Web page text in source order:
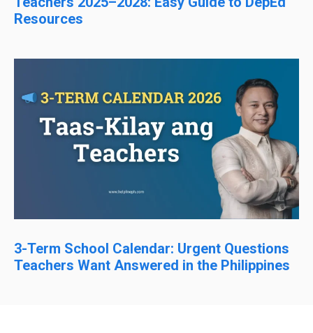
Resources
3-Term School Calendar: Urgent Questions
Teachers Want Answered in the Philippines